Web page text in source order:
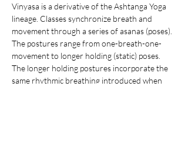
Vinyasa is a derivative of the Ashtanga Yoga
lineage. Classes synchronize breath and
movement through a series of asanas (poses).
The postures range from one-breath-one-
movement to longer holding (static) poses.
The longer holding postures incorporate the
same rhythmic breathing introduced when